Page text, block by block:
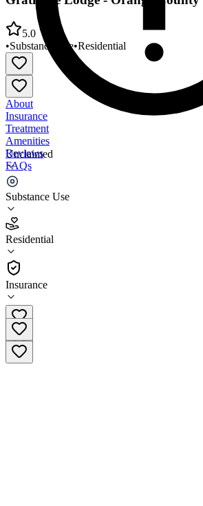
Unclaimed
Substance Use
Residential
Insurance
5.0
•Substance Use•Residential
About
Insurance
Treatment
Amenities
Reviews
FAQs
Gratitude Lodge - Orange County
5.0
(108)
Residential
(949) 676-9364